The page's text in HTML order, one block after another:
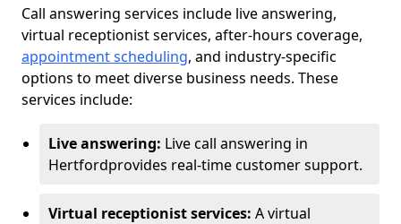
Call answering services include live answering,
virtual receptionist services, after-hours coverage,
appointment scheduling, and industry-specific
options to meet diverse business needs. These
services include:
Live answering: Live call answering in
Hertfordprovides real-time customer support.
Virtual receptionist services: A virtual